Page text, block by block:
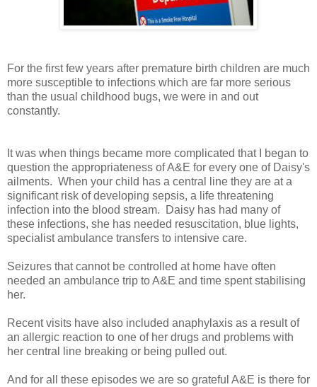
For the first few years after premature birth children are much
more susceptible to infections which are far more serious
than the usual childhood bugs, we were in and out
constantly.
It was when things became more complicated that I began to
question the appropriateness of A&E for every one of Daisy's
ailments. When your child has a central line they are at a
significant risk of developing sepsis, a life threatening
infection into the blood stream. Daisy has had many of
these infections, she has needed resuscitation, blue lights,
specialist ambulance transfers to intensive care.
Seizures that cannot be controlled at home have often
needed an ambulance trip to A&E and time spent stabilising
her.
Recent visits have also included anaphylaxis as a result of
an allergic reaction to one of her drugs and problems with
her central line breaking or being pulled out.
And for all these episodes we are so grateful A&E is there for